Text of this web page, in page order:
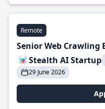
Remote
Senior Web Crawling
Stealth AI Startup
29 June 2026